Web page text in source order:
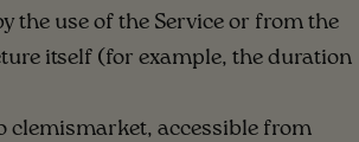
the use of the Service or from the
itself (for example, the duration
clemismarket, accessible from